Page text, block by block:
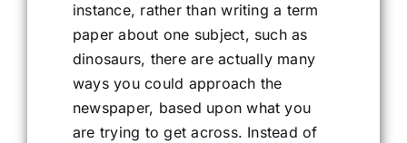
instance, rather than writing a term
paper about one subject, such as
dinosaurs, there are actually many
ways you could approach the
newspaper, based upon what you
are trying to get across. Instead of